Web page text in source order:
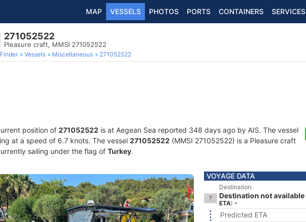
MAP VESSELS PHOTOS PORTS CONTAINERS SERVICES
271052522
Pleasure craft, MMSI 271052522
Vessels Miscellaneous 271052522
position of 271052522 is at Aegean Sea reported 348 days ago by AIS. The vessel
at a speed of 6.7 knots. The vessel 271052522 (MMSI 271052522) is a Pleasure craft
sailing under the flag of Turkey.
VOYAGE DATA
Destination
Destination not available
ETA: -
Predicted ETA